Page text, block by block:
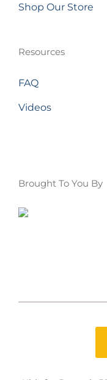
Shop Our Store
Resources
FAQ
Videos
Brought To You By